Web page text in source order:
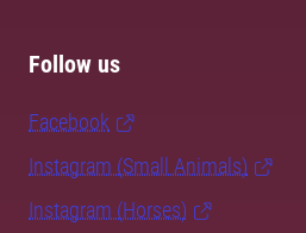
Follow us
Facebook
Instagram (Small Animals)
Instagram (Horses)